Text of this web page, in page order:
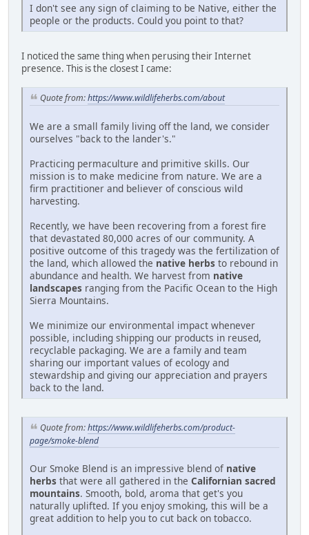
I don't see any sign of claiming to be Native, either the
people or the products. Could you point to that?
I noticed the same thing when perusing their Internet
presence. This is the closest I came:
Quote from:https://www.wildlifeherbs.com/about
We are a small family living off the land, we consider
ourselves "back to the lander's."
Practicing permaculture and primitive skills. Our
mission is to make medicine from nature. We are a
firm practitioner and believer of conscious wild
harvesting.
Recently, we have been recovering from a forest fire
that devastated 80,000 acres of our community. A
positive outcome of this tragedy was the fertilization of
the land, which allowed the native herbs to rebound in
abundance and health. We harvest from native
landscapes ranging from the Pacific Ocean to the High
Sierra Mountains.
We minimize our environmental impact whenever
possible, including shipping our products in reused,
recyclable packaging. We are a family and team
sharing our important values of ecology and
stewardship and giving our appreciation and prayers
back to the land.
Quote from:https://www.wildlifeherbs.com/product-
page/smoke-blend
Our Smoke Blend is an impressive blend of native
herbs that were all gathered in the Californian sacred
mountains. Smooth, bold, aroma that get's you
naturally uplifted. If you enjoy smoking, this will be a
great addition to help you to cut back on tobacco.